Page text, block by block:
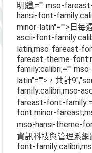
明體;="" mso-
hansi-font-
minor-latin"="">日每
ascii-font-
latin;mso-fareast-
fareast-theme-
family:calibri;=""
latin"="">，共計9
family:calibri;mso-
fareast-font-
font:minor-
mso-hansi-theme-
資訊科技與管理系
font-